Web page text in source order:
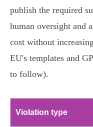
publish the required
human oversight and
cost without
EU's templates and
to follow).
Violation type